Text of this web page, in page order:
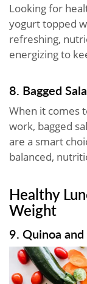
Looking for
yogurt topped
refreshing,
energizing to
8. Bagged
When it comes
work, bagged
are a smart
balanced,
Healthy
Weight
9. Quinoa